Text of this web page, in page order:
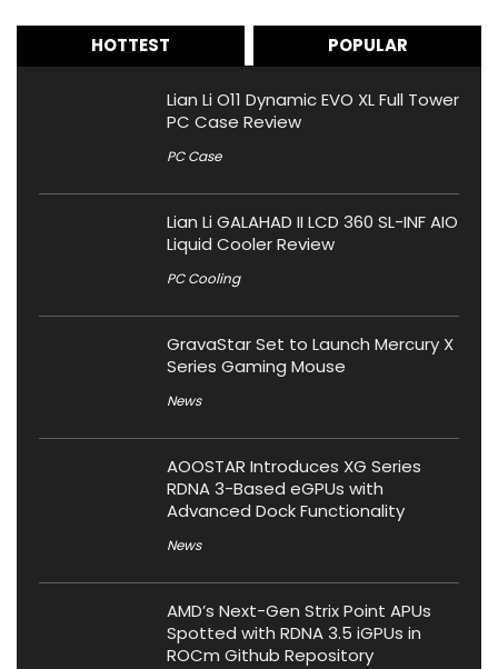
HOTTEST POPULAR
Lian Li O11 Dynamic EVO XL Full Tower
PC Case Review
PC Case
Lian Li GALAHAD II LCD 360 SL-INF AIO
Liquid Cooler Review
PC Cooling
GravaStar Set to Launch Mercury X
Series Gaming Mouse
News
AOOSTAR Introduces XG Series
RDNA 3-Based eGPUs with
Advanced Dock Functionality
News
AMD’s Next-Gen Strix Point APUs
Spotted with RDNA 3.5 iGPUs in
ROCm Github Repository